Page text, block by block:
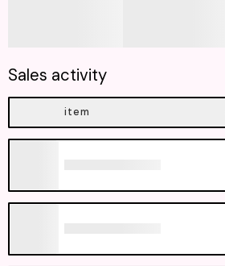
Sales activity
item